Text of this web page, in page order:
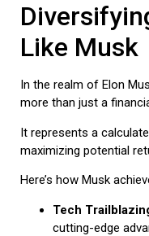
Like Musk
In the realm of Elon
more than just a
It represents a
maximizing potential
Here’s how Musk
Tech
cutting-edge